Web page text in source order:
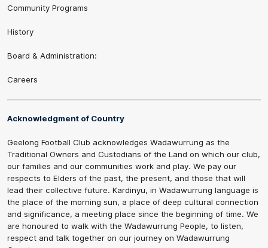
Community Programs
History
Board & Administration:
Careers
Acknowledgment of Country
Geelong Football Club acknowledges Wadawurrung as the
Traditional Owners and Custodians of the Land on which our club,
our families and our communities work and play. We pay our
respects to Elders of the past, the present, and those that will
lead their collective future. Kardinyu, in Wadawurrung language is
the place of the morning sun, a place of deep cultural connection
and significance, a meeting place since the beginning of time. We
are honoured to walk with the Wadawurrung People, to listen,
respect and talk together on our journey on Wadawurrung